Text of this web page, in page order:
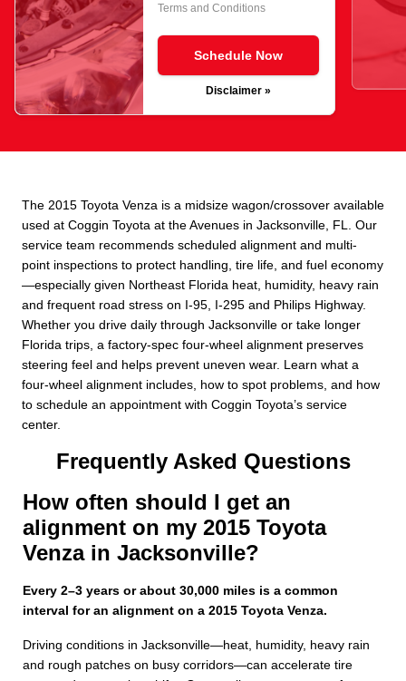
Terms and Conditions
Schedule Now
Disclaimer »
The 2015 Toyota Venza is a midsize wagon/crossover available
used at Coggin Toyota at the Avenues in Jacksonville, FL. Our
service team recommends scheduled alignment and multi-
point inspections to protect handling, tire life, and fuel economy
—especially given Northeast Florida heat, humidity, heavy rain
and frequent road stress on I-95, I-295 and Philips Highway.
Whether you drive daily through Jacksonville or take longer
Florida trips, a factory-spec four-wheel alignment preserves
steering feel and helps prevent uneven wear. Learn what a
four-wheel alignment includes, how to spot problems, and how
to schedule an appointment with Coggin Toyota’s service
center.
Frequently Asked Questions
How often should I get an
alignment on my 2015 Toyota
Venza in Jacksonville?
Every 2–3 years or about 30,000 miles is a common
interval for an alignment on a 2015 Toyota Venza.
Driving conditions in Jacksonville—heat, humidity, heavy rain
and rough patches on busy corridors—can accelerate tire